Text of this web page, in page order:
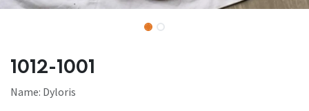
1012-1001
Name: Dyloris